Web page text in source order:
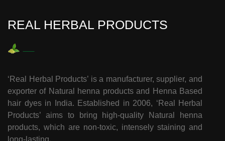
REAL HERBAL PRODUCTS
‘Real Herbal Products’ is a manufacturer, supplier, and
exporter of Natural henna products and Henna Based
hair dyes in India. Established in 2006, ‘Real Herbal
Products’ aims to bring high-quality Natural henna
products, which are non-toxic, intensely staining and